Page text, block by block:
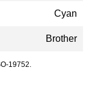
Cyan
Brother
19752.